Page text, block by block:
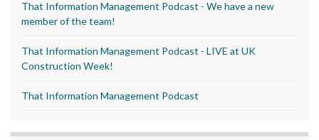
That Information Management Podcast - We have a new
member of the team!
That Information Management Podcast - LIVE at UK
Construction Week!
That Information Management Podcast